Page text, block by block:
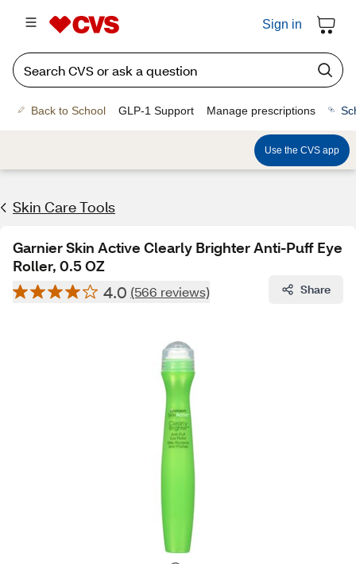
Sign in
Back to School GLP-1 Support Manage prescriptions
Use the CVS app
Skin Care Tools
Garnier Skin Active Clearly Brighter Anti-Puff Eye
Roller, 0.5 OZ
4.0 (566 reviews) Share